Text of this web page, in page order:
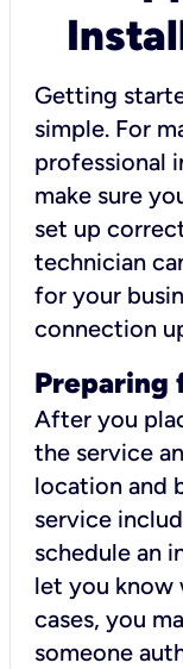
Getting
simple. For
professional
make sure
set up
technician
for your
connection
Preparing
After you
the service
location and
service
schedule an
let you know
cases, you
someone